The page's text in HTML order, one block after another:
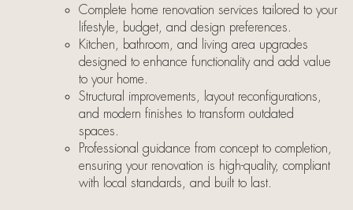
​​Complete home renovation services tailored to your
lifestyle, budget, and design preferences.
Kitchen, bathroom, and living area upgrades
designed to enhance functionality and add value
to your home.
Structural improvements, layout reconfigurations,
and modern finishes to transform outdated
spaces.
Professional guidance from concept to completion,
ensuring your renovation is high-quality, compliant
with local standards, and built to last.